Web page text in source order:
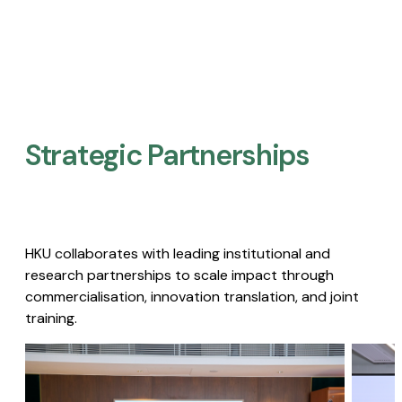
Strategic Partnerships​
HKU collaborates with leading institutional and
research partnerships to scale impact through
commercialisation, innovation translation, and joint
training.